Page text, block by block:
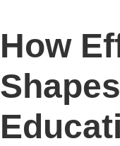
How